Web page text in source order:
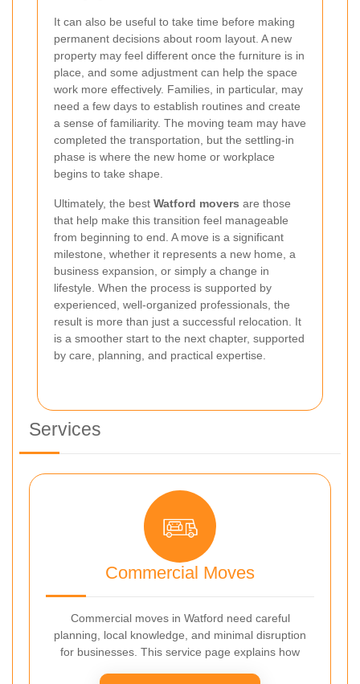
It can also be useful to take time before making
permanent decisions about room layout. A new
property may feel different once the furniture is in
place, and some adjustment can help the space
work more effectively. Families, in particular, may
need a few days to establish routines and create
a sense of familiarity. The moving team may have
completed the transportation, but the settling-in
phase is where the new home or workplace
begins to take shape.
Ultimately, the best Watford movers are those
that help make this transition feel manageable
from beginning to end. A move is a significant
milestone, whether it represents a new home, a
business expansion, or simply a change in
lifestyle. When the process is supported by
experienced, well-organized professionals, the
result is more than just a successful relocation. It
is a smoother start to the next chapter, supported
by care, planning, and practical expertise.
Services
Commercial Moves
Commercial moves in Watford need careful
planning, local knowledge, and minimal disruption
for businesses. This service page explains how